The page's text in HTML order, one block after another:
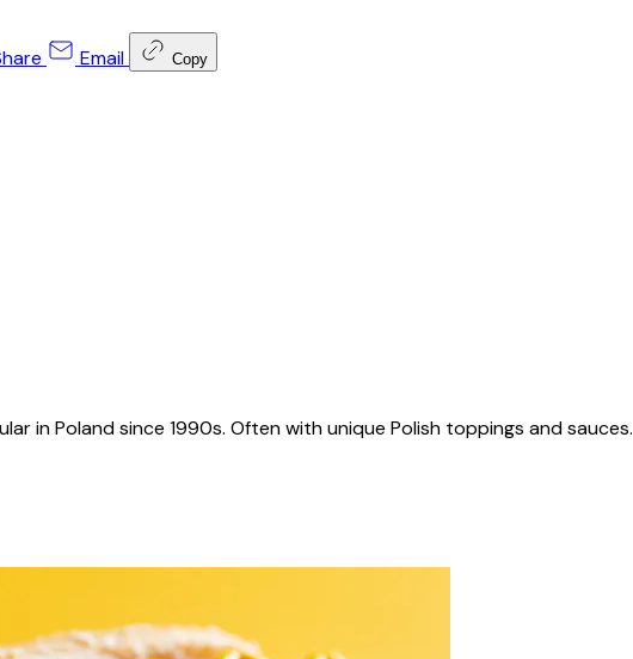
Email Copy
in Poland since 1990s. Often with unique Polish toppings and sauces.